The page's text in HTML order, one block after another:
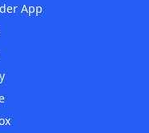
App